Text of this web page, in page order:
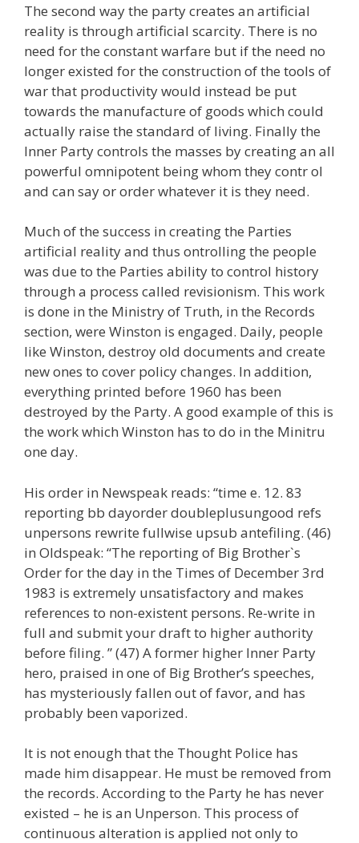
The second way the party creates an artificial
reality is through artificial scarcity. There is no
need for the constant warfare but if the need no
longer existed for the construction of the tools of
war that productivity would instead be put
towards the manufacture of goods which could
actually raise the standard of living. Finally the
Inner Party controls the masses by creating an all
powerful omnipotent being whom they contr ol
and can say or order whatever it is they need.
Much of the success in creating the Parties
artificial reality and thus ontrolling the people
was due to the Parties ability to control history
through a process called revisionism. This work
is done in the Ministry of Truth, in the Records
section, were Winston is engaged. Daily, people
like Winston, destroy old documents and create
new ones to cover policy changes. In addition,
everything printed before 1960 has been
destroyed by the Party. A good example of this is
the work which Winston has to do in the Minitru
one day.
His order in Newspeak reads: “time e. 12. 83
reporting bb dayorder doubleplusungood refs
unpersons rewrite fullwise upsub antefiling. (46)
in Oldspeak: “The reporting of Big Brother`s
Order for the day in the Times of December 3rd
1983 is extremely unsatisfactory and makes
references to non-existent persons. Re-write in
full and submit your draft to higher authority
before filing. ” (47) A former higher Inner Party
hero, praised in one of Big Brother’s speeches,
has mysteriously fallen out of favor, and has
probably been vaporized.
It is not enough that the Thought Police has
made him disappear. He must be removed from
the records. According to the Party he has never
existed – he is an Unperson. This process of
continuous alteration is applied not only to